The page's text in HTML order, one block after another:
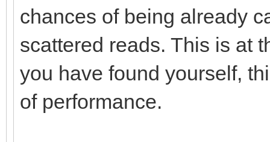
chances of being already
scattered reads. This is at
you have found yourself,
of performance.